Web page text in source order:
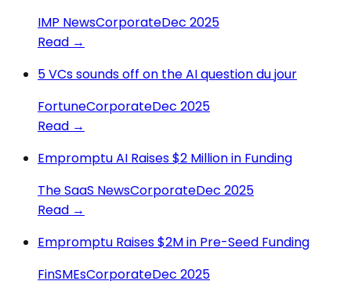
IMP NewsCorporateDec 2025
Read →
5 VCs sounds off on the AI question du jour
FortuneCorporateDec 2025
Read →
Empromptu AI Raises $2 Million in Funding
The SaaS NewsCorporateDec 2025
Read →
Empromptu Raises $2M in Pre-Seed Funding
FinSMEsCorporateDec 2025